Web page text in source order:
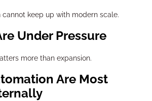
cannot keep up with modern scale.
Under Pressure
more than expansion.